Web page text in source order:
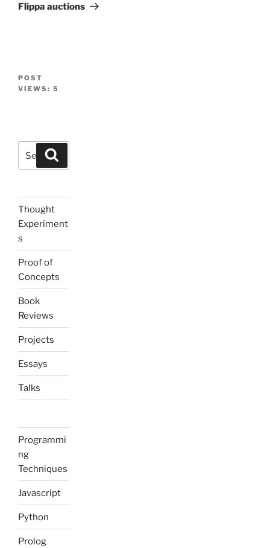
Flippa auctions
POST
VIEWS: 5
Search
for:
Thought
Experiment
s
Proof of
Concepts
Book
Reviews
Projects
Essays
Talks
Programmi
ng
Techniques
Javascript
Python
Prolog